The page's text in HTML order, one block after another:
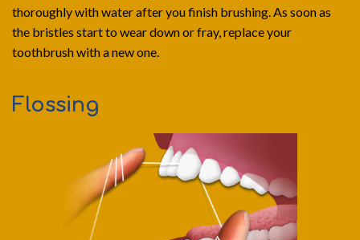
thoroughly with water after you finish brushing. As soon as
the bristles start to wear down or fray, replace your
toothbrush with a new one.
Flossing